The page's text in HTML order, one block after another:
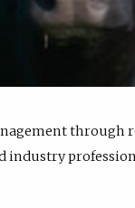
through
industry